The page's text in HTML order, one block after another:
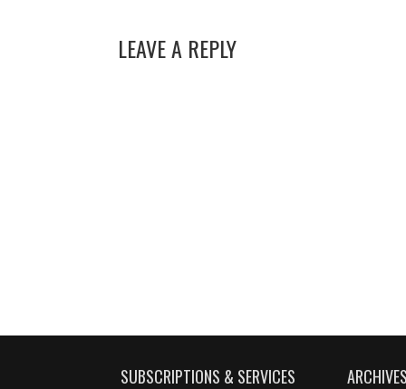
LEAVE A REPLY
SUBSCRIPTIONS & SERVICES